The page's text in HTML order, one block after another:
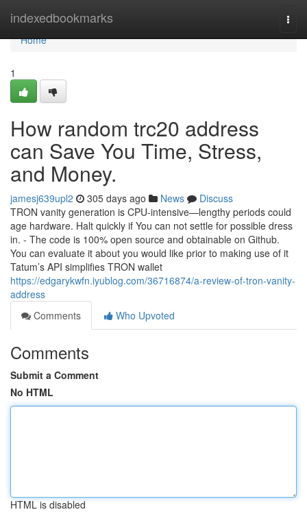
indexedbookmarks
Home
Home
1
How random trc20 address
can Save You Time, Stress,
and Money.
jamesj639upl2 305 days ago News
Discuss
TRON vanity generation is CPU-intensive—lengthy periods could
age hardware. Halt quickly if You can not settle for possible dress
in. - The code is 100% open source and obtainable on Github.
You can evaluate it about you would like prior to making use of it
Tatum’s API simplifies TRON wallet
https://edgarykwfn.iyublog.com/36716874/a-review-of-tron-vanity-
address
Comments
Who Upvoted
Comments
Submit a Comment
No HTML
HTML is disabled